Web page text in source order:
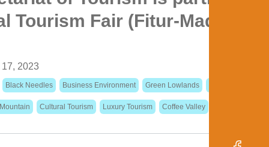
Tourism Fair (Fitur-Madrid) in
2023
Black Needles Business Environment Green Lowlands
Cultural Tourism Luxury Tourism Coffee Valley